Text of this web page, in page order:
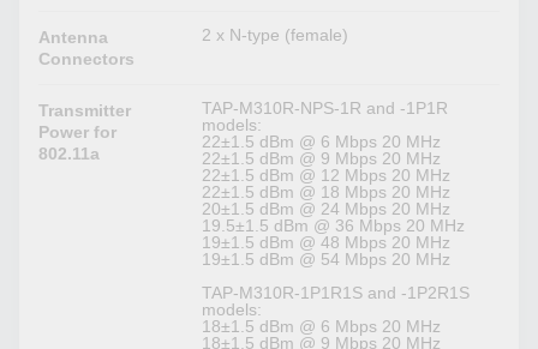
Antenna
Connectors
2 x N-type (female)
Transmitter
Power for
802.11a
TAP-M310R-NPS-1R and -1P1R
models:
22±1.5 dBm @ 6 Mbps 20 MHz
22±1.5 dBm @ 9 Mbps 20 MHz
22±1.5 dBm @ 12 Mbps 20 MHz
22±1.5 dBm @ 18 Mbps 20 MHz
20±1.5 dBm @ 24 Mbps 20 MHz
19.5±1.5 dBm @ 36 Mbps 20 MHz
19±1.5 dBm @ 48 Mbps 20 MHz
19±1.5 dBm @ 54 Mbps 20 MHz
TAP-M310R-1P1R1S and -1P2R1S
models:
18±1.5 dBm @ 6 Mbps 20 MHz
18±1.5 dBm @ 9 Mbps 20 MHz